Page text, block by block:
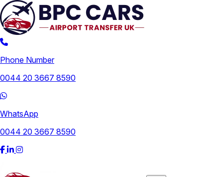
Phone Number
0044 20 3667 8590
WhatsApp
0044 20 3667 8590